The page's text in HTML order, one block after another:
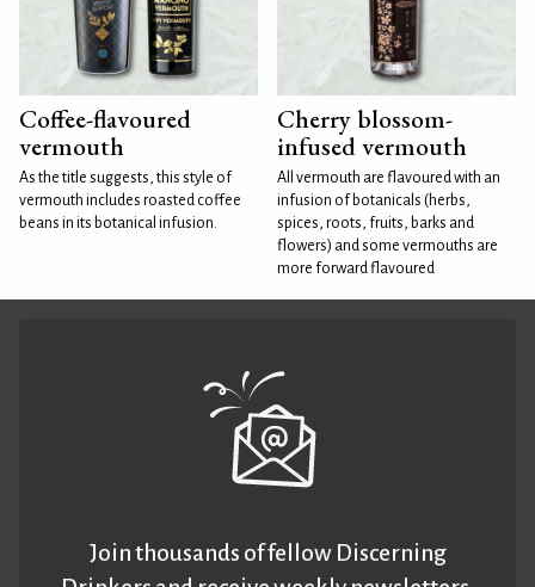
Coffee-flavoured
vermouth
As the title suggests, this style of
vermouth includes roasted coffee
beans in its botanical infusion.
Cherry blossom-
infused vermouth
All vermouth are flavoured with an
infusion of botanicals (herbs,
spices, roots, fruits, barks and
flowers) and some vermouths are
more forward flavoured
Join thousands of fellow Discerning